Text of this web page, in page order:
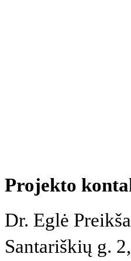
Projekto
Dr. Eglė
Santariškių g.